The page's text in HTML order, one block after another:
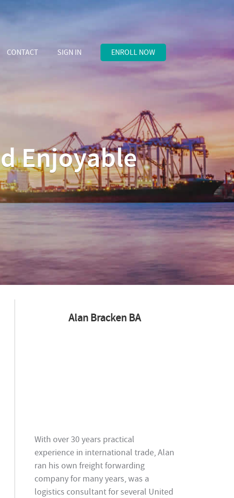
CONTACT SIGN IN ENROLL NOW
Enjoyable
Alan Bracken BA
With over 30 years practical
experience in international trade, Alan
ran his own freight forwarding
company for many years, was a
logistics consultant for several United